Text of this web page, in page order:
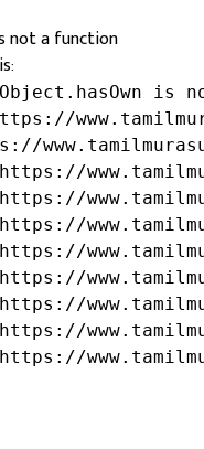
not a function
is